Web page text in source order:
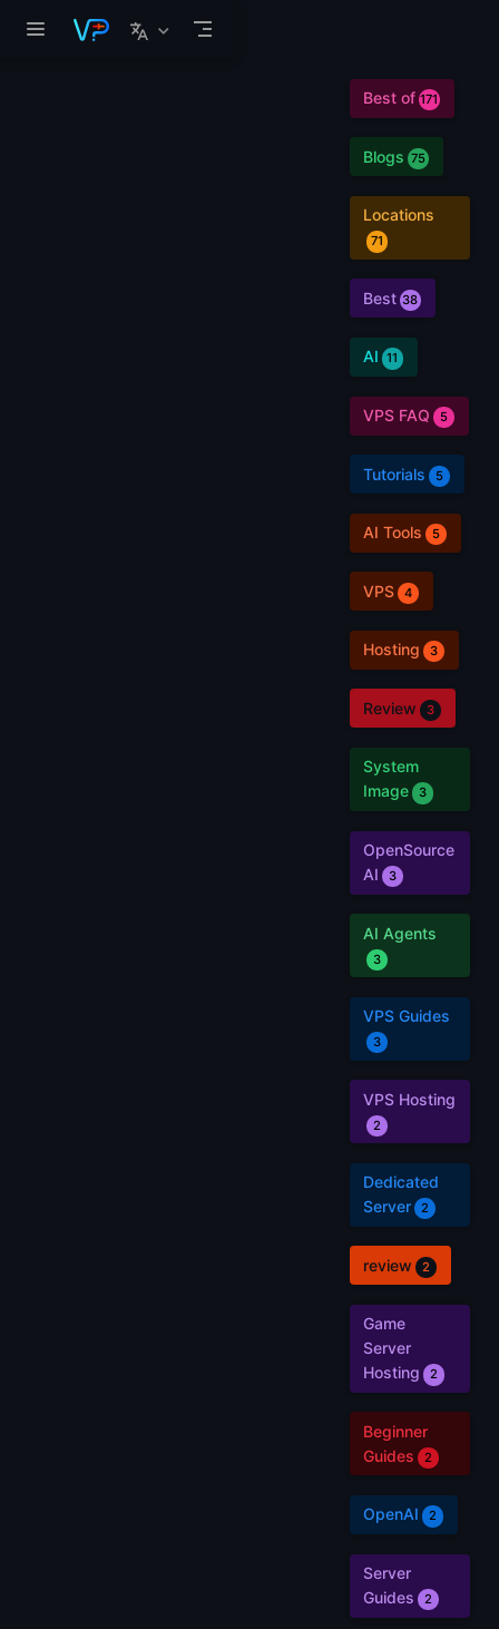
Best of 171
Blogs 75
Locations
71
Best 38
AI 11
VPS FAQ 5
Tutorials 5
AI Tools 5
VPS 4
Hosting 3
Review 3
System
Image
3
OpenSource
AI
3
AI Agents
3
VPS Guides
3
VPS Hosting
2
Dedicated
Server
2
review 2
Game
Server
Hosting
2
Beginner
Guides
2
OpenAI 2
Server
Guides
2